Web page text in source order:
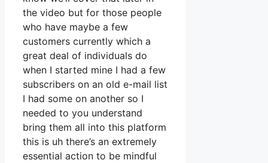
the video but for those people
who have maybe a few
customers currently which a
great deal of individuals do
when I started mine I had a few
subscribers on an old e-mail list
I had some on another so I
needed to you understand
bring them all into this platform
this is uh there’s an extremely
essential action to be mindful